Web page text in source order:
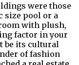
were those
size pool or a
with plush,
factor in your
be its cultural
of fashion